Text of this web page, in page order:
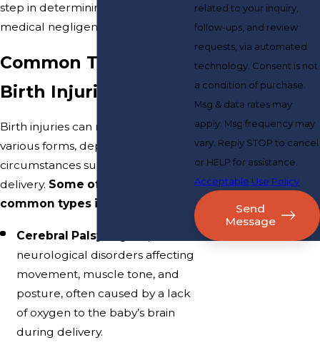
step in determining whether
medical negligence played a role.
Common Types of
Birth Injuries
Birth injuries can manifest in
various forms, depending on the
circumstances surrounding the
delivery. Some of the most
common types include:
Cerebral Palsy:
neurological disorders affecting
movement, muscle tone, and
posture, often caused by a lack
of oxygen to the baby’s brain
during delivery.
related to your inquiry,
follow-ups, and review
requests, via automated
technology. Consent is not
a condition of purchase.
Msg & data rates may
apply. Msg frequency may
vary. Reply STOP to cancel
or HELP for assistance.
Acceptable Use Policy
Send
Message